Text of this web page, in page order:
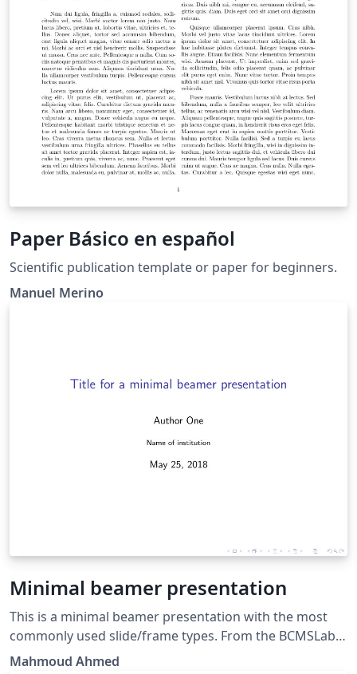
Paper Básico en español
Scientific publication template or paper for beginners.
Manuel Merino
Minimal beamer presentation
This is a minimal beamer presentation with the most
commonly used slide/frame types. From the BCMSLab,
Gyeongsang National University.
Mahmoud Ahmed